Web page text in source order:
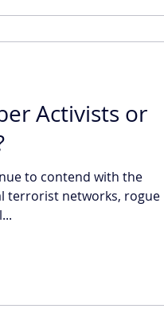
Activists or
to contend with the
terrorist networks, rogue